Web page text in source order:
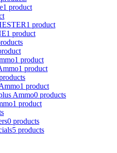
1 product
1 product
1 product
1 product
1 product
1 product
Ammo0 products
1 product
0 products
5 products